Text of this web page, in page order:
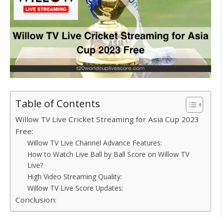
Table of Contents
Willow TV Live Cricket Streaming for Asia Cup 2023
Free:
Willow TV Live Channel Advance Features:
How to Watch Live Ball by Ball Score on Willow TV
Live?
High Video Streaming Quality:
Willow TV Live Score Updates:
Conclusion: